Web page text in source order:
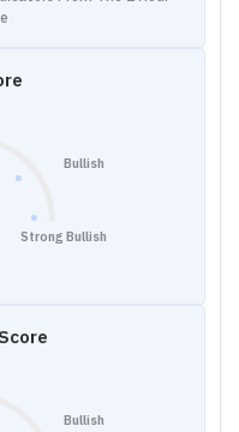
Bullish
Strong Bullish
Bullish